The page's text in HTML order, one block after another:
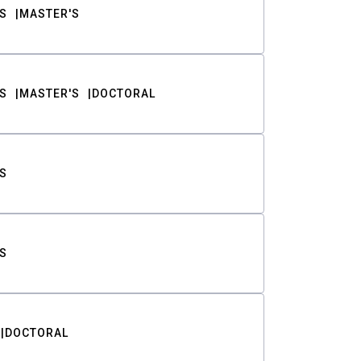
MASTER'S
MASTER'S DOCTORAL
DOCTORAL